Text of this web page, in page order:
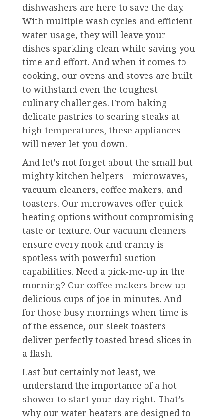
dishwashers are here to save the day.
With multiple wash cycles and efficient
water usage, they will leave your
dishes sparkling clean while saving you
time and effort. And when it comes to
cooking, our ovens and stoves are built
to withstand even the toughest
culinary challenges. From baking
delicate pastries to searing steaks at
high temperatures, these appliances
will never let you down.
And let’s not forget about the small but
mighty kitchen helpers – microwaves,
vacuum cleaners, coffee makers, and
toasters. Our microwaves offer quick
heating options without compromising
taste or texture. Our vacuum cleaners
ensure every nook and cranny is
spotless with powerful suction
capabilities. Need a pick-me-up in the
morning? Our coffee makers brew up
delicious cups of joe in minutes. And
for those busy mornings when time is
of the essence, our sleek toasters
deliver perfectly toasted bread slices in
a flash.
Last but certainly not least, we
understand the importance of a hot
shower to start your day right. That’s
why our water heaters are designed to